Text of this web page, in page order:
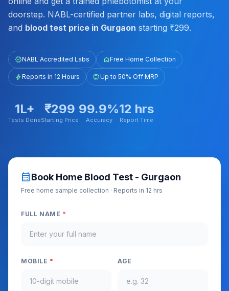
doorstep. NABL-certified partner labs, digital reports,
and blood test price in Gurgaon starting ₹299.
verifiedNABL Accredited Labs homeFree Home Collection
boltReports in 12 Hours savingsUp to 50% Off MRP
1L+
Tests Done
₹299
Starting Price
99.9%
Accuracy
12 hrs
Report Time
calendar_monthBook Home Blood Test - Gurgaon
Free home sample collection · Reports in 12 hrs
FULL NAME *
MOBILE * AGE